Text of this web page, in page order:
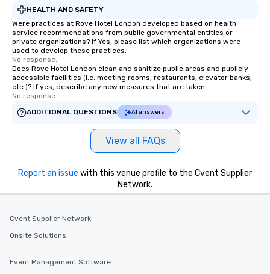
HEALTH AND SAFETY
Were practices at Rove Hotel London developed based on health
service recommendations from public governmental entities or
private organizations? If Yes, please list which organizations were
used to develop these practices.
No response.
Does Rove Hotel London clean and sanitize public areas and publicly
accessible facilities (i.e. meeting rooms, restaurants, elevator banks,
etc.)? If yes, describe any new measures that are taken.
No response.
ADDITIONAL QUESTIONS
AI answers
View all FAQs
Report an issue with this venue profile to the Cvent Supplier
Network.
Cvent Supplier Network
Onsite Solutions
Event Management Software